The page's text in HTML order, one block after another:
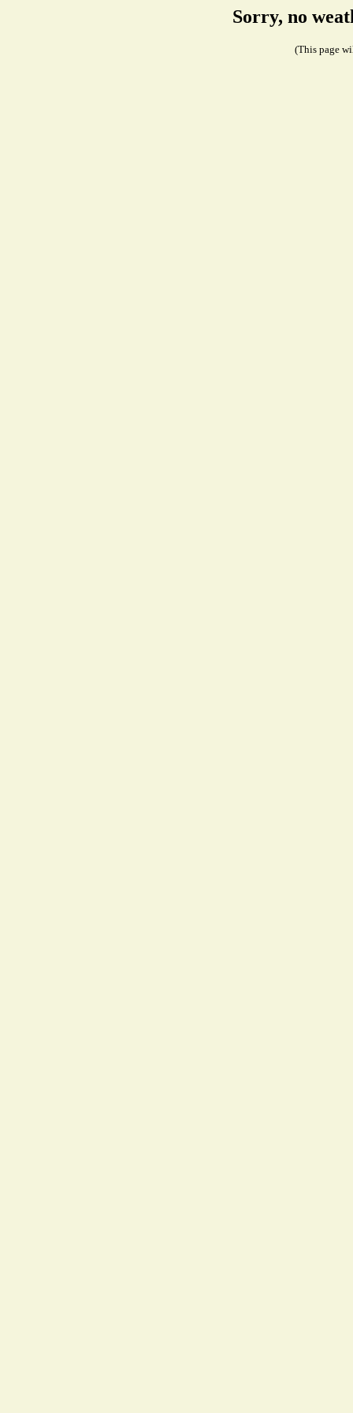
Sorry, no
(This page